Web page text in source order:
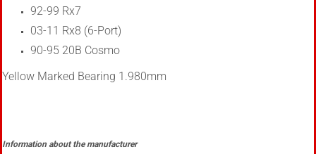
92-99 Rx7
03-11 Rx8 (6-Port)
90-95 20B Cosmo
Yellow Marked Bearing 1.980mm